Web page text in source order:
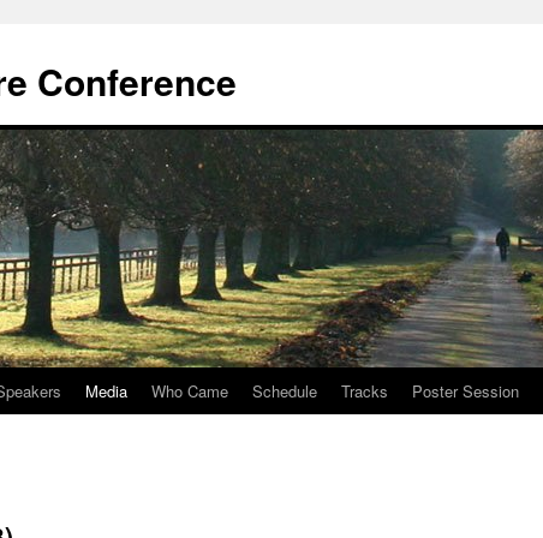
Conference
Media Who Came Schedule Tracks Poster Session